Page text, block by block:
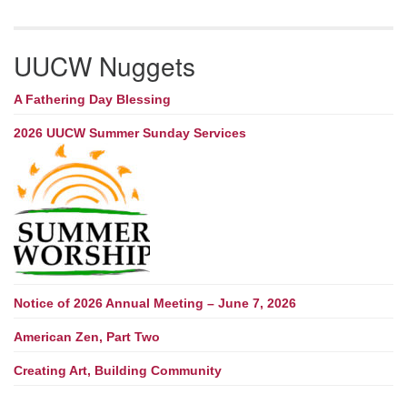
UUCW Nuggets
A Fathering Day Blessing
2026 UUCW Summer Sunday Services
Notice of 2026 Annual Meeting – June 7, 2026
American Zen, Part Two
Creating Art, Building Community